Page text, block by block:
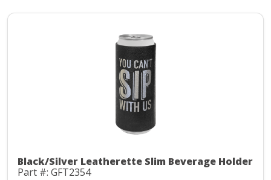
Black/Silver Leatherette Slim Beverage Holder
Part #: GFT2354